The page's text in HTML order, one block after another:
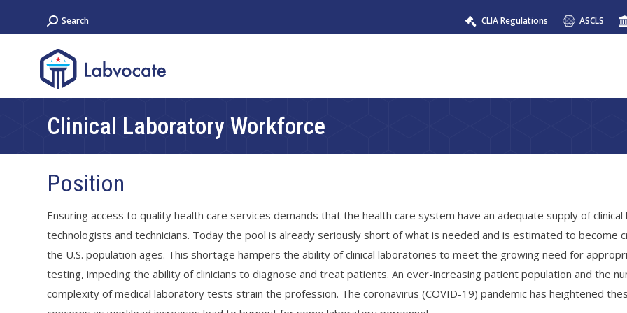
Search:Search CLIA Regulations ASCLS
Clinical Laboratory Workforce
Position
Ensuring access to quality health care services demands that the health care system have an adequate supply of
technologists and technicians. Today the pool is already seriously short of what is needed and is estimated to become
the U.S. population ages. This shortage hampers the ability of clinical laboratories to meet the growing need for
testing, impeding the ability of clinicians to diagnose and treat patients. An ever-increasing patient population and the
complexity of medical laboratory tests strain the profession. The coronavirus (COVID-19) pandemic has heightened